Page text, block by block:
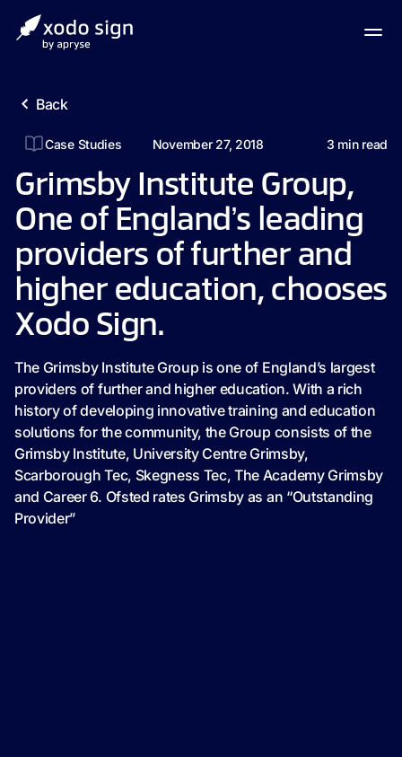
Back
Case Studies November 27, 2018 3 min read
Grimsby Institute Group,
One of England’s leading
providers of further and
higher education, chooses
Xodo Sign.
The Grimsby Institute Group is one of England’s largest
providers of further and higher education. With a rich
history of developing innovative training and education
solutions for the community, the Group consists of the
Grimsby Institute, University Centre Grimsby,
Scarborough Tec, Skegness Tec, The Academy Grimsby
and Career 6. Ofsted rates Grimsby as an “Outstanding
Provider”